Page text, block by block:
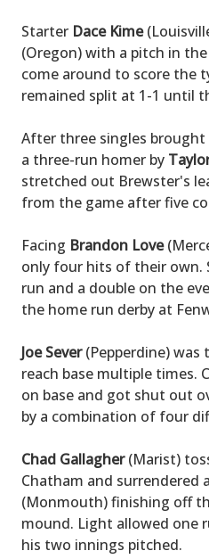
Starter Dace Kime
(Oregon) with a pitch in
come around to score the
remained split at 1-1 until
After three singles
a three-run homer by
stretched out Brewster's
from the game after five
Facing Brandon Love
only four hits of their own.
run and a double on the
the home run derby at
Joe Sever(Pepperdine) was
reach base multiple times.
on base and got shut out
by a combination of four
Chad Gallagher(Marist)
Chatham and surrendered
(Monmouth) finishing off
mound. Light allowed one
his two innings pitched.